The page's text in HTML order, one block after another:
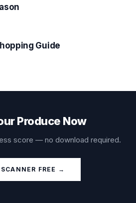
Guide
Produce Now
score — no download required.
FREE →